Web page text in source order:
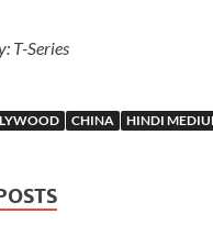
T-Series
CHINA HINDI